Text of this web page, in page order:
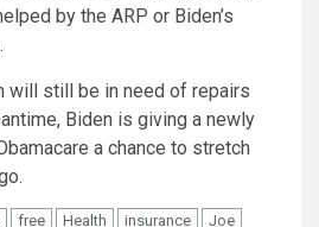
by the ARP or Biden’s
will still be in need of repairs
Biden is giving a newly
a chance to stretch
free Health insurance
Joe